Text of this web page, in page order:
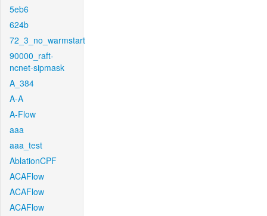
5eb6
624b
72_3_no_warmstart
90000_raft-
ncnet-sipmask
A_384
A-A
A-Flow
aaa
aaa_test
AblationCPF
ACAFlow
ACAFlow
ACAFlow